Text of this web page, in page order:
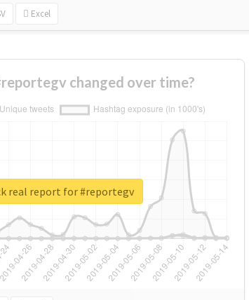
Excel
changed over time?
real report for #reportegv